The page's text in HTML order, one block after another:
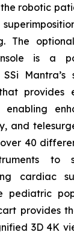
robotic
The
is a
Mantra’s
provides
and
40
to
cardiac
pediatric
provides
3D 4K